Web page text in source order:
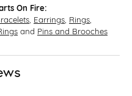
On Fire:
Earrings Rings
and Pins and Brooches